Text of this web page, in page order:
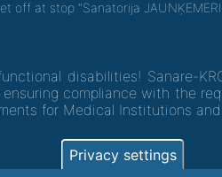
off at stop "Sanatorija
disabilities! Sanare-
compliance with the
for Medical Institutions
Privacy settings